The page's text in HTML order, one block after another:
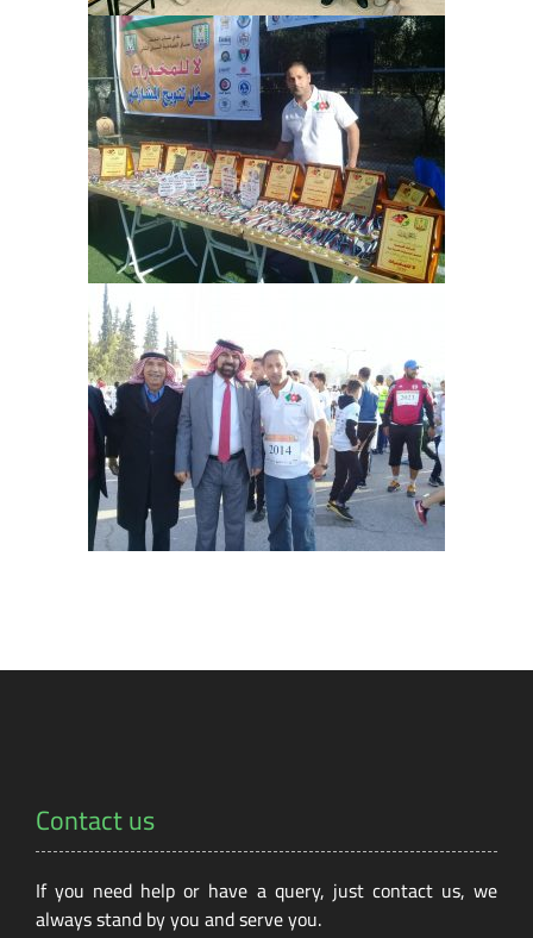
Contact us
If you need help or have a query, just contact us, we
always stand by you and serve you.